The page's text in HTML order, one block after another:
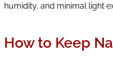
humidity, and minimal light
How to Keep